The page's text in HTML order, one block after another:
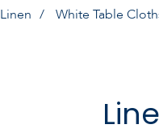
Linen White Table